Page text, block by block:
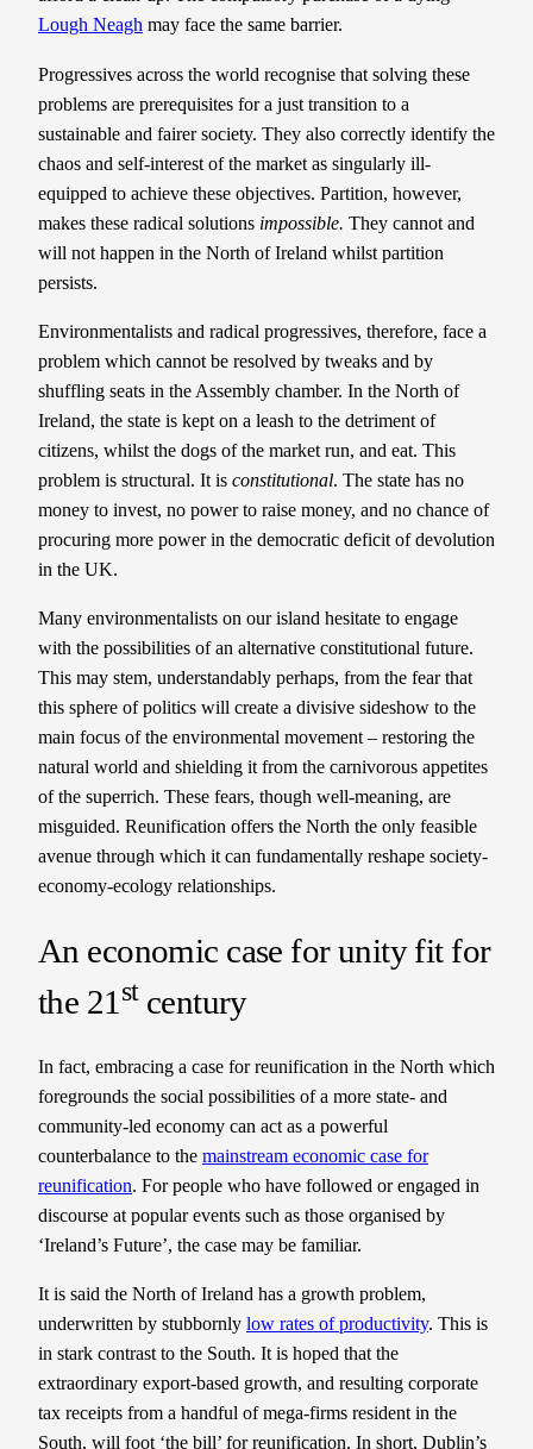
Lough Neagh may face the same barrier.
Progressives across the world recognise that solving these
problems are prerequisites for a just transition to a
sustainable and fairer society. They also correctly identify the
chaos and self-interest of the market as singularly ill-
equipped to achieve these objectives. Partition, however,
makes these radical solutions impossible. They cannot and
will not happen in the North of Ireland whilst partition
persists.
Environmentalists and radical progressives, therefore, face a
problem which cannot be resolved by tweaks and by
shuffling seats in the Assembly chamber. In the North of
Ireland, the state is kept on a leash to the detriment of
citizens, whilst the dogs of the market run, and eat. This
problem is structural. It is constitutional. The state has no
money to invest, no power to raise money, and no chance of
procuring more power in the democratic deficit of devolution
in the UK.
Many environmentalists on our island hesitate to engage
with the possibilities of an alternative constitutional future.
This may stem, understandably perhaps, from the fear that
this sphere of politics will create a divisive sideshow to the
main focus of the environmental movement – restoring the
natural world and shielding it from the carnivorous appetites
of the superrich. These fears, though well-meaning, are
misguided. Reunification offers the North the only feasible
avenue through which it can fundamentally reshape society-
economy-ecology relationships.
An economic case for unity fit for
the 21 stcentury
In fact, embracing a case for reunification in the North which
foregrounds the social possibilities of a more state- and
community-led economy can act as a powerful
counterbalance to the mainstream economic case for
reunification. For people who have followed or engaged in
discourse at popular events such as those organised by
‘Ireland’s Future’, the case may be familiar.
It is said the North of Ireland has a growth problem,
underwritten by stubbornly low rates of productivity. This is
in stark contrast to the South. It is hoped that the
extraordinary export-based growth, and resulting corporate
tax receipts from a handful of mega-firms resident in the
South, will foot ‘the bill’ for reunification. In short, Dublin’s